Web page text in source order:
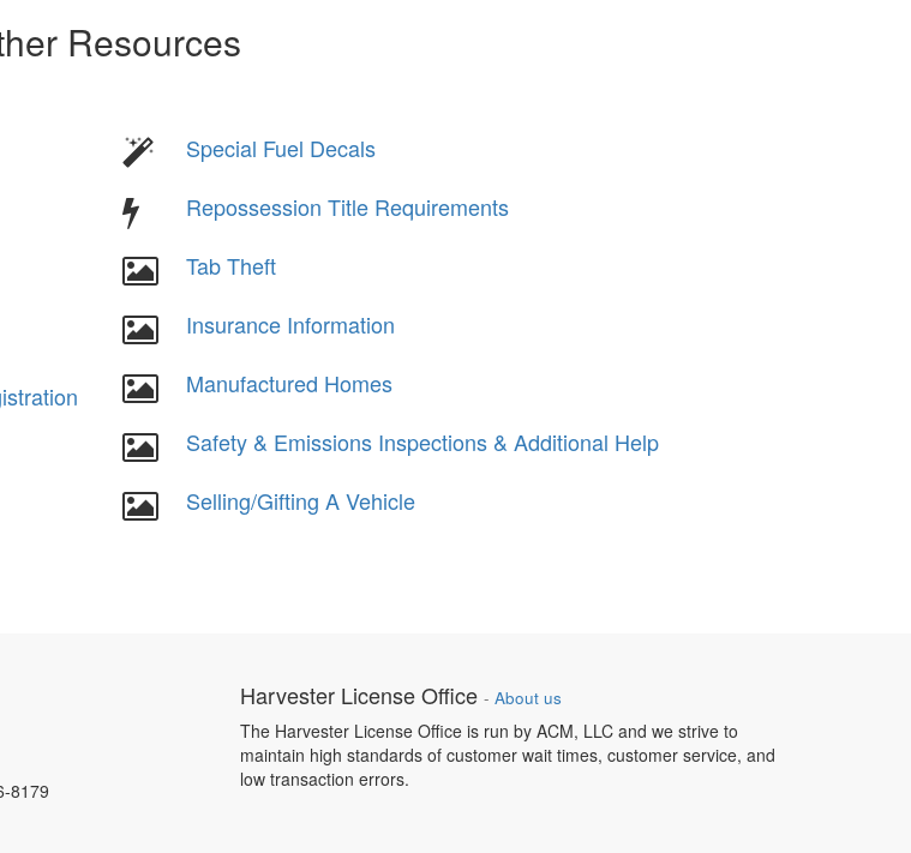
Resources
Special Fuel Decals
Repossession Title Requirements
Tab Theft
Insurance Information
Manufactured Homes
Safety & Emissions Inspections & Additional Help
Selling/Gifting A Vehicle
8179
Harvester License Office - About us
The Harvester License Office is run by ACM, LLC and we strive to
maintain high standards of customer wait times, customer service, and
low transaction errors.